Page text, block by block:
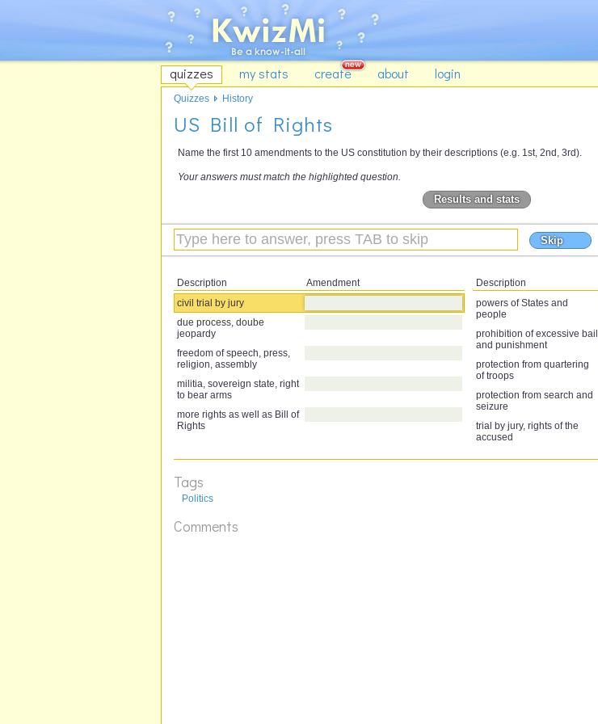
quizzes my stats create about login
US Bill of Rights
Name the first 10 amendments to the US constitution by their descriptions (e.g. 1st, 2nd, 3rd).
Your answers must match the highlighted question.
Results and stats
Skip
Description
Amendment
civil trial by jury
due process, doube
jeopardy
freedom of speech, press,
religion, assembly
militia, sovereign state, right
to bear arms
more rights as well as Bill of
Rights
Description
powers of States and
people
prohibition of excessive bail
and punishment
protection from quartering
of troops
protection from search and
seizure
trial by jury, rights of the
accused
Tags
Politics
Comments
Quizzes History